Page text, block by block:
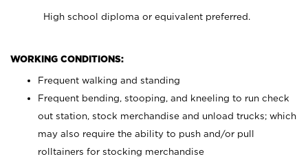
High school diploma or equivalent preferred.
WORKING CONDITIONS:
Frequent walking and standing
Frequent bending, stooping, and kneeling to run check
out station, stock merchandise and unload trucks; which
may also require the ability to push and/or pull
rolltainers for stocking merchandise